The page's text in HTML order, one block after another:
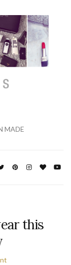
MADE
this